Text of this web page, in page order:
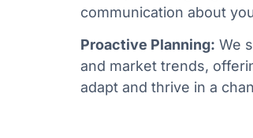
communication about
Proactive Planning: We
and market trends,
adapt and thrive in a